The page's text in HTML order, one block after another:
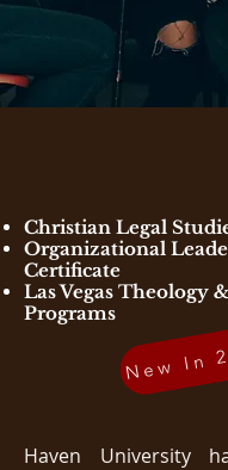
Christian Legal
Organizational
Certificate
​Las Vegas Theology
Programs
New In
Haven University